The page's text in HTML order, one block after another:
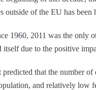
outside of the EU has
1960, 2011 was the only
itself due to the positive
predicted that the number
and relatively low